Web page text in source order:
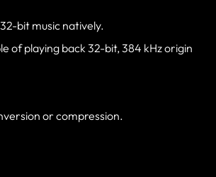
bit music natively.
of playing back 32-bit, 384 kHz origin
or compression.